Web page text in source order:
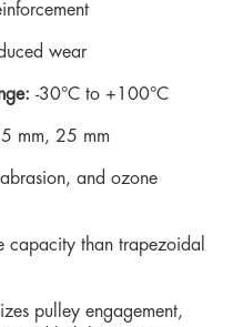
wear
-30°C to +100°C
mm, 25 mm
and ozone
capacity than trapezoidal
pulley engagement,